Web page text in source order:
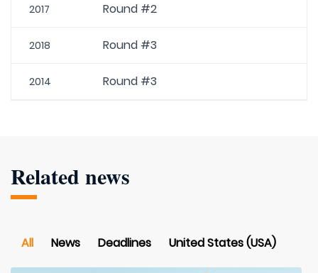
2017 Round #2
2018 Round #3
2014 Round #3
Related news
All News Deadlines United States (USA)